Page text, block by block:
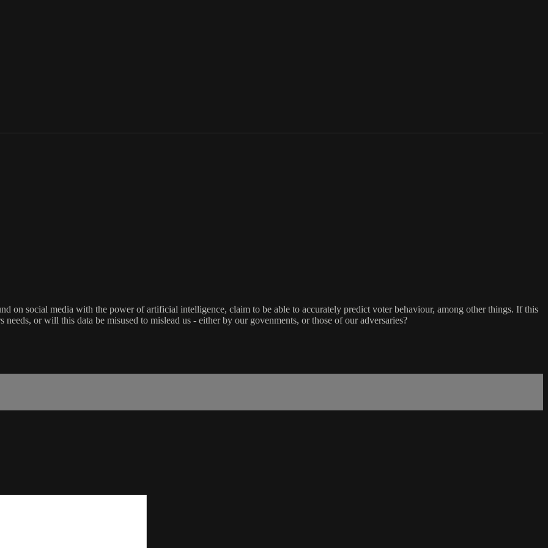
on social media with the power of artificial intelligence, claim to be able to accurately predict voter behaviour, among other things. If this
or will this data be misused to mislead us - either by our govenments, or those of our adversaries?